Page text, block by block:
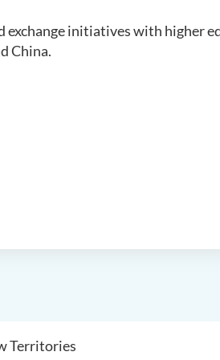
initiatives with higher
China.
Territories